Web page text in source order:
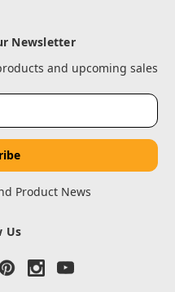
Newsletter
and upcoming sales
Product News
Us